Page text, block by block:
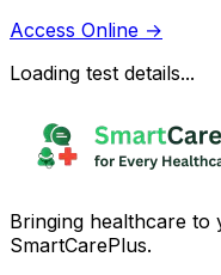
Access Online →
Loading test details...
Bringing healthcare to
SmartCarePlus.